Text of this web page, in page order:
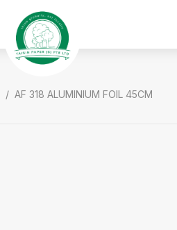
Paper
/ AF 318 ALUMINIUM FOIL 45CM